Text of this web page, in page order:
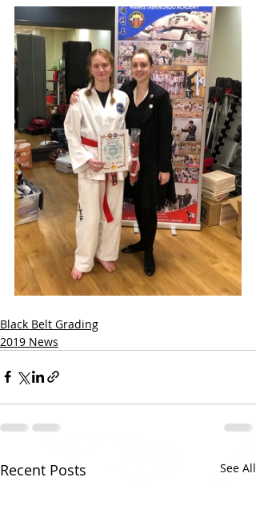
Black Belt Grading
2019 News
Recent Posts See All